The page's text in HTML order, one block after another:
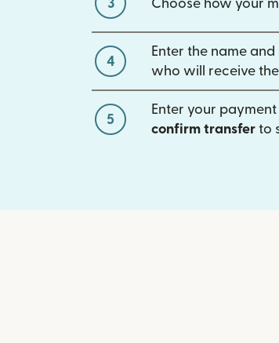
3 Choose how your
4
Enter the name
who will receive the
5
Enter your
confirm transfer to